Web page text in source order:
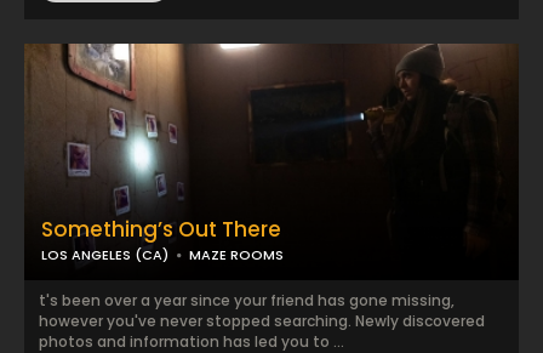
Something’s Out There
LOS ANGELES (CA) MAZE ROOMS
t's been over a year since your friend has gone missing,
however you've never stopped searching. Newly discovered
photos and information has led you to ...